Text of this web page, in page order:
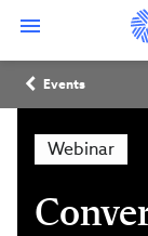
content
Events
Webinar